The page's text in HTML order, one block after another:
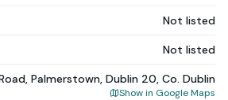
Not listed
Not listed
Palmerstown, Dublin 20, Co. Dublin
Show in Google Maps